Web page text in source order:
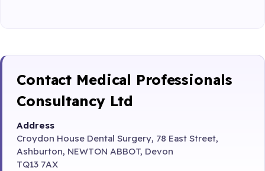
Contact Medical Professionals
Consultancy Ltd
Address
Croydon House Dental Surgery, 78 East Street,
Ashburton, NEWTON ABBOT, Devon
TQ13 7AX